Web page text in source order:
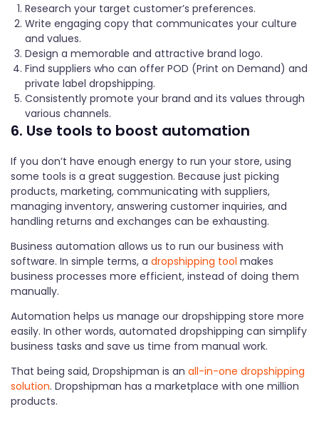
Research your target customer’s preferences.
Write engaging copy that communicates your culture
and values.
Design a memorable and attractive brand logo.
Find suppliers who can offer POD (Print on Demand) and
private label dropshipping.
Consistently promote your brand and its values through
various channels.
6. Use tools to boost automation
If you don’t have enough energy to run your store, using
some tools is a great suggestion. Because just picking
products, marketing, communicating with suppliers,
managing inventory, answering customer inquiries, and
handling returns and exchanges can be exhausting.
Business automation allows us to run our business with
software. In simple terms, a dropshipping tool makes
business processes more efficient, instead of doing them
manually.
Automation helps us manage our dropshipping store more
easily. In other words, automated dropshipping can simplify
business tasks and save us time from manual work.
That being said, Dropshipman is an all-in-one dropshipping
solution. Dropshipman has a marketplace with one million
products.